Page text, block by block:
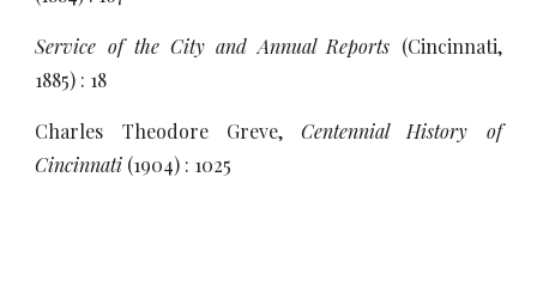
Service of the City and Annual Reports (Cincinnati,
1885) : 18
Charles Theodore Greve,Centennial History of
Cincinnati (1904) : 1025